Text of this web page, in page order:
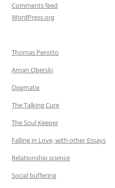
Comments feed
WordPress.org
Thomas Perotto
Arnan Oberski
Dogmatix
The Talking Cure
The Soul Keeper
Falling in Love, with other Essays
Relationship science
Social buffering